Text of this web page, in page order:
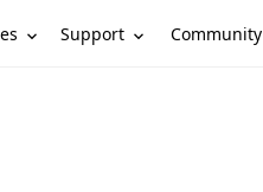
Support Community